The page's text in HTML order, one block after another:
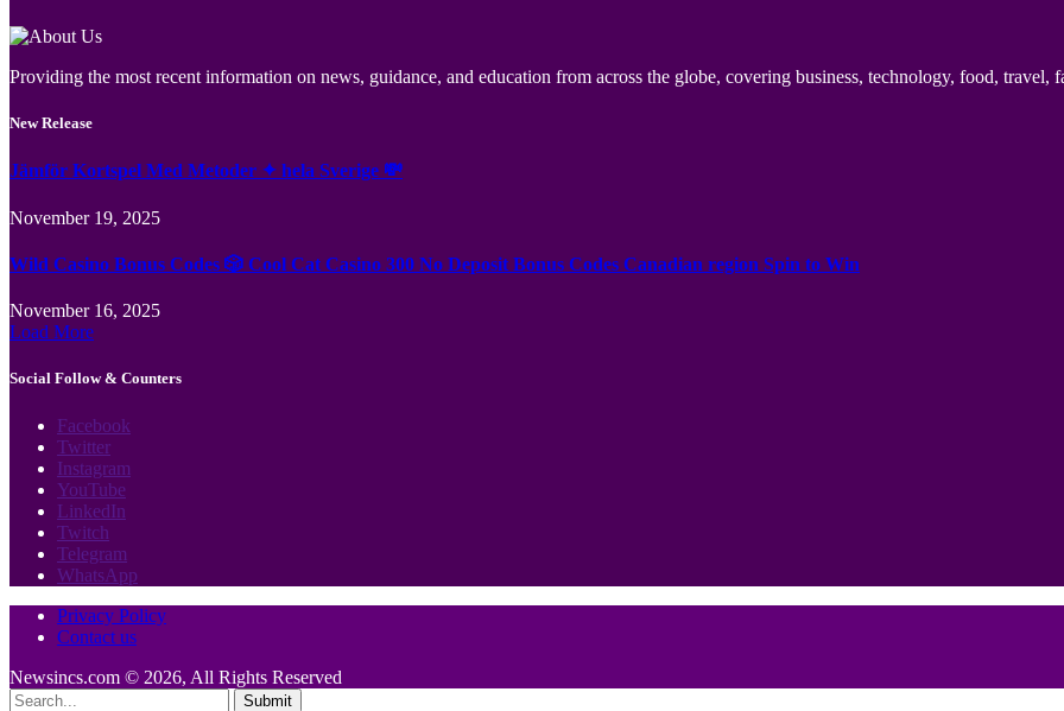
Providing the most recent information on news, guidance, and education from across the globe, covering business, technology, food, travel,
New Release
Jämför Kortspel Med Metoder ✦ hela Sverige 💸
November 19, 2025
Wild Casino Bonus Codes 🎲 Cool Cat Casino 300 No Deposit Bonus Codes Canadian region Spin to Win
November 16, 2025
Load More
Social Follow & Counters
Facebook
Twitter
Instagram
YouTube
LinkedIn
Twitch
Telegram
WhatsApp
Privacy Policy
Contact us
Newsincs.com © 2026, All Rights Reserved
Submit